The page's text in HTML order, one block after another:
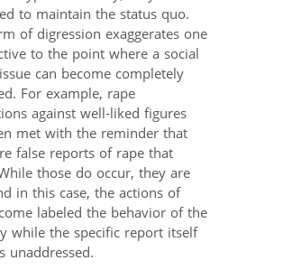
to maintain the status quo.
of digression exaggerates one
to the point where a social
can become completely
For example, rape
against well-liked figures
met with the reminder that
false reports of rape that
those do occur, they are
in this case, the actions of
labeled the behavior of the
while the specific report itself
unaddressed.